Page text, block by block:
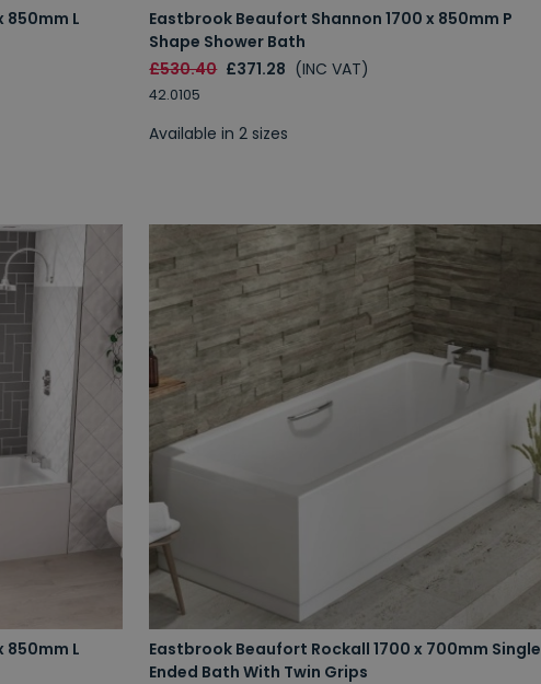
850mm L
Eastbrook Beaufort Shannon 1700 x 850mm P
Shape Shower Bath
£530.40 £371.28 (INC VAT)
42.0105
Available in 2 sizes
L
Eastbrook Beaufort Rockall 1700 x 700mm Single
Ended Bath With Twin Grips